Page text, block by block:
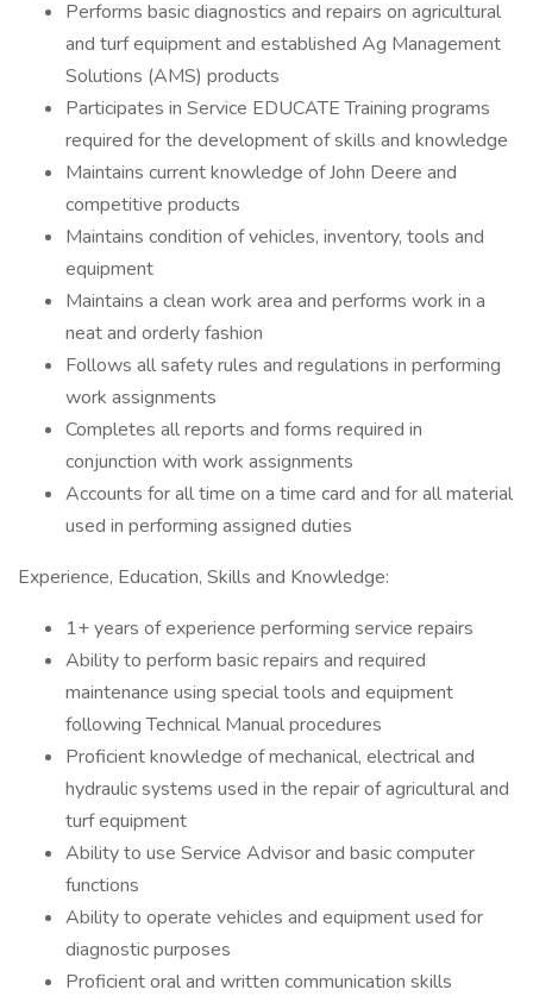
Performs basic diagnostics and repairs on agricultural
and turf equipment and established Ag Management
Solutions (AMS) products
Participates in Service EDUCATE Training programs
required for the development of skills and knowledge
Maintains current knowledge of John Deere and
competitive products
Maintains condition of vehicles, inventory, tools and
equipment
Maintains a clean work area and performs work in a
neat and orderly fashion
Follows all safety rules and regulations in performing
work assignments
Completes all reports and forms required in
conjunction with work assignments
Accounts for all time on a time card and for all material
used in performing assigned duties
Experience, Education, Skills and Knowledge:
1+ years of experience performing service repairs
Ability to perform basic repairs and required
maintenance using special tools and equipment
following Technical Manual procedures
Proficient knowledge of mechanical, electrical and
hydraulic systems used in the repair of agricultural and
turf equipment
Ability to use Service Advisor and basic computer
functions
Ability to operate vehicles and equipment used for
diagnostic purposes
Proficient oral and written communication skills